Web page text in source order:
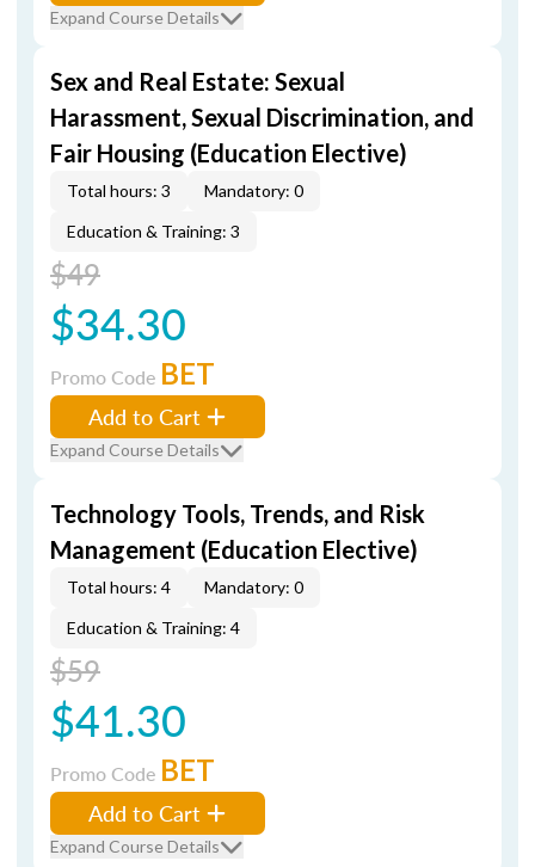
Expand Course Details
Sex and Real Estate: Sexual
Harassment, Sexual Discrimination, and
Fair Housing (Education Elective)
Total hours: 3
Mandatory: 0
Education & Training: 3
$49
$34.30
Promo Code BET
Add to Cart
Expand Course Details
Technology Tools, Trends, and Risk
Management (Education Elective)
Total hours: 4
Mandatory: 0
Education & Training: 4
$59
$41.30
Promo Code BET
Add to Cart
Expand Course Details